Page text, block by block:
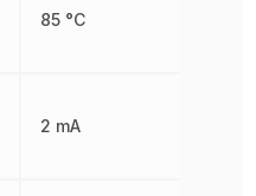
85 °C
2 mA